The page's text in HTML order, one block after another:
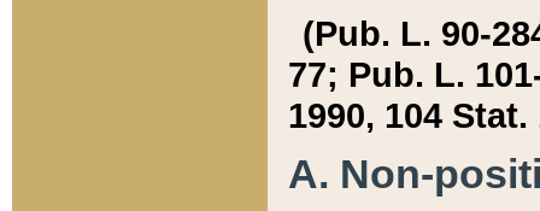
(Pub. L. 90-
77; Pub. L.
1990, 104 Stat.
A. Non-